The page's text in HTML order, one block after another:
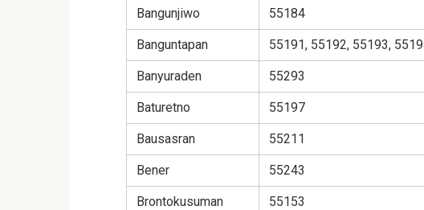
Bangunjiwo 55184
Banguntapan 55191, 55192, 55193,
Banyuraden 55293
Baturetno 55197
Bausasran 55211
Bener 55243
Brontokusuman 55153